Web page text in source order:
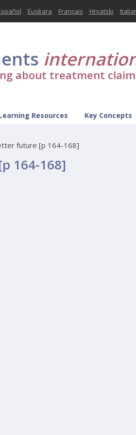
Euskara Français Hrvatski
about treatment
Resources Key Concepts
future [p 164-168]
164-168]